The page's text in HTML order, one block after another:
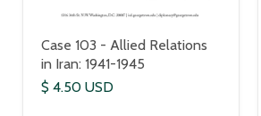
Case 103 - Allied Relations
in Iran: 1941-1945
$ 4.50 USD